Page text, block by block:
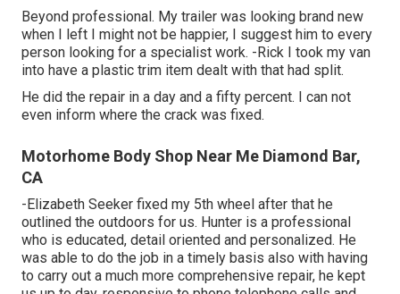
Beyond professional. My trailer was looking brand new
when I left I might not be happier, I suggest him to every
person looking for a specialist work. -Rick I took my van
into have a plastic trim item dealt with that had split.
He did the repair in a day and a fifty percent. I can not
even inform where the crack was fixed.
Motorhome Body Shop Near Me Diamond Bar,
CA
-Elizabeth Seeker fixed my 5th wheel after that he
outlined the outdoors for us. Hunter is a professional
who is educated, detail oriented and personalized. He
was able to do the job in a timely basis also with having
to carry out a much more comprehensive repair, he kept